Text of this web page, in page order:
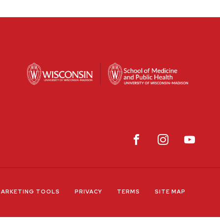
TOOLS PRIVACY TERMS SITE MAP